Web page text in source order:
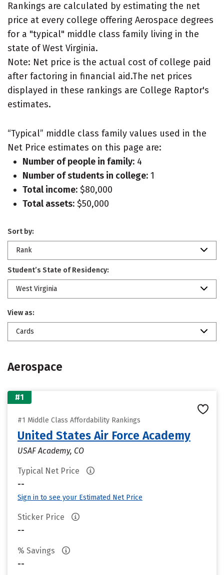
Rankings are calculated by estimating the net
price at every college offering Aerospace degrees
for a "typical" middle class family living in the
state of West Virginia.
Note: Net price is the actual cost of college paid
after factoring in financial aid.The net prices
displayed in these rankings are College Raptor's
estimates.
“Typical” middle class family values used in the
Net Price estimates on this page are:
Number of people in family: 4
Number of students in college: 1
Total income: $80,000
Total assets: $50,000
Sort by:
Rank
Student’s State of Residency:
West Virginia
View as:
Cards
Aerospace
#1
#1 Middle Class Affordability Rankings
United States Air Force Academy
USAF Academy, CO
Typical Net Price
--
Sign in to see your Estimated Net Price
Sticker Price
--
% Savings
--